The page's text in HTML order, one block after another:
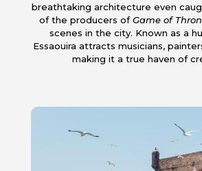
breathtaking architecture even
of the producers ofGame of
scenes in the city. Known as a
Essaouira attracts musicians,
making it a true haven of